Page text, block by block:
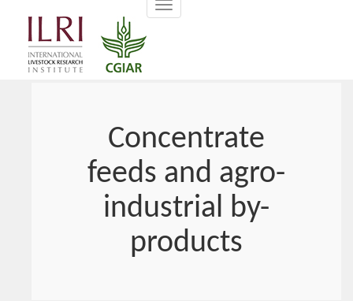
Toggle
navigation
Concentrate
feeds and agro-
industrial by-
products